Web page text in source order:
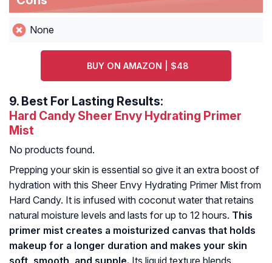
None
BUY ON AMAZON | $48
9. Best For Lasting Results:
Hard Candy Sheer Envy Hydrating Primer
Mist
No products found.
Prepping your skin is essential so give it an extra boost of
hydration with this Sheer Envy Hydrating Primer Mist from
Hard Candy. It is infused with coconut water that retains
natural moisture levels and lasts for up to 12 hours. This
primer mist creates a moisturized canvas that holds
makeup for a longer duration and makes your skin